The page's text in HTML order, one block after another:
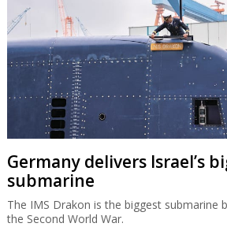
Germany delivers Israel’s
submarine
The IMS Drakon is the biggest submarine
the Second World War.